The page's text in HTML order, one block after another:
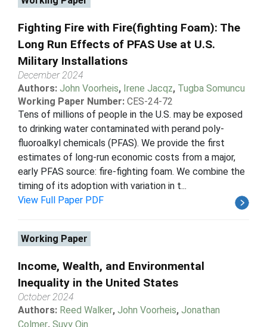
Fighting Fire with Fire(fighting Foam): The
Long Run Effects of PFAS Use at U.S.
Military Installations
December 2024
Authors: John Voorheis, Irene Jacqz, Tugba Somuncu
Working Paper Number: CES-24-72
Tens of millions of people in the U.S. may be exposed
to drinking water contaminated with perand poly-
fluoroalkyl chemicals (PFAS). We provide the first
estimates of long-run economic costs from a major,
early PFAS source: fire-fighting foam. We combine the
timing of its adoption with variation in t...
View Full Paper PDF
Working Paper
Income, Wealth, and Environmental
Inequality in the United States
October 2024
Authors: Reed Walker, John Voorheis, Jonathan
Colmer, Suvy Qin